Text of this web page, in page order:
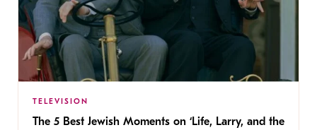
TELEVISION
The 5 Best Jewish Moments on ‘Life, Larry, and the